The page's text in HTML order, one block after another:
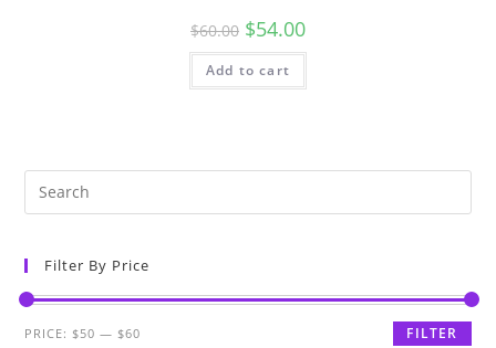
$60.00 $54.00
Add to cart
Filter By Price
FILTER
PRICE: $50 — $60